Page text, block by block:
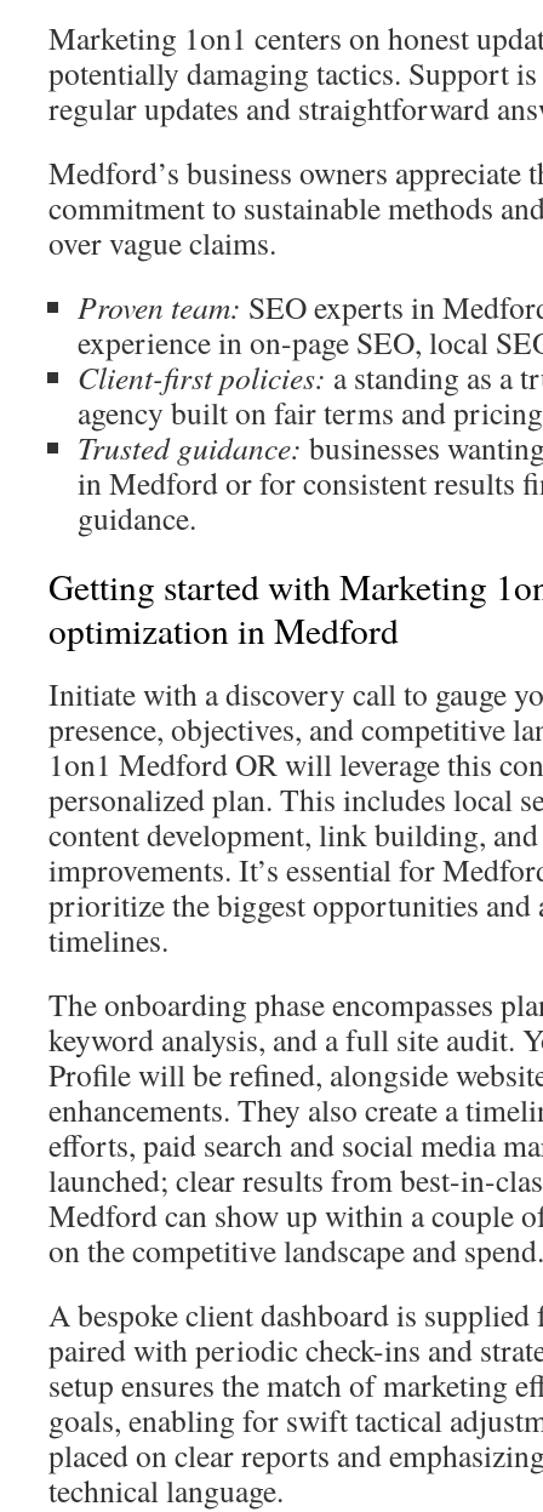
Marketing 1on1 centers on honest
potentially damaging tactics. Support
regular updates and straightforward
Medford’s business owners appreciate
commitment to sustainable methods
over vague claims.
Proven team: SEO experts in
experience in on-page SEO, local
Client-first policies: a standing as a
agency built on fair terms and
Trusted guidance: businesses
in Medford or for consistent results
guidance.
Getting started with Marketing
optimization in Medford
Initiate with a discovery call to gauge
presence, objectives, and competitive
1on1 Medford OR will leverage this
personalized plan. This includes local
content development, link building,
improvements. It’s essential for
prioritize the biggest opportunities and
timelines.
The onboarding phase encompasses
keyword analysis, and a full site audit.
Profile will be refined, alongside
enhancements. They also create a
efforts, paid search and social media
launched; clear results from best-in-
Medford can show up within a couple
on the competitive landscape and spend.
A bespoke client dashboard is
paired with periodic check-ins and
setup ensures the match of marketing
goals, enabling for swift tactical
placed on clear reports and
technical language.